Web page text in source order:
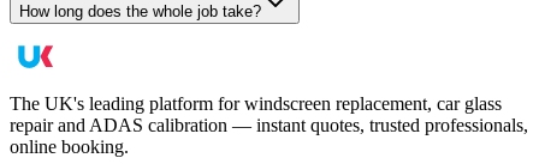
How long does the whole job take?
The UK's leading platform for windscreen replacement, car glass
repair and ADAS calibration — instant quotes, trusted professionals,
online booking.